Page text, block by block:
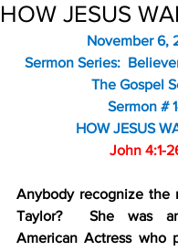
HOW JESUS
November 6,
Sermon Series:
The Gospel
Sermon #
HOW JESUS
John 4:1-
Anybody recognize the
Taylor?  She was
American Actress who